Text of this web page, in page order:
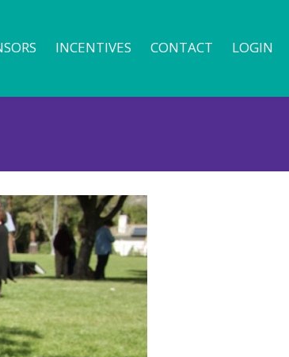
INCENTIVES CONTACT LOGIN